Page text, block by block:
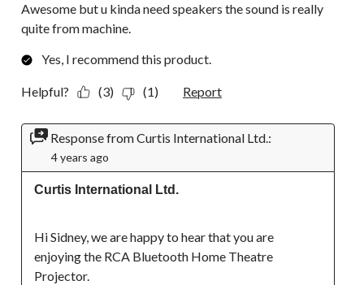
Awesome but u kinda need speakers the sound is really
quite from machine.
Yes, I recommend this product.
Helpful? (3) (1) Report
Response from Curtis International Ltd.:
4 years ago
Curtis International Ltd.
Hi Sidney, we are happy to hear that you are
enjoying the RCA Bluetooth Home Theatre
Projector.